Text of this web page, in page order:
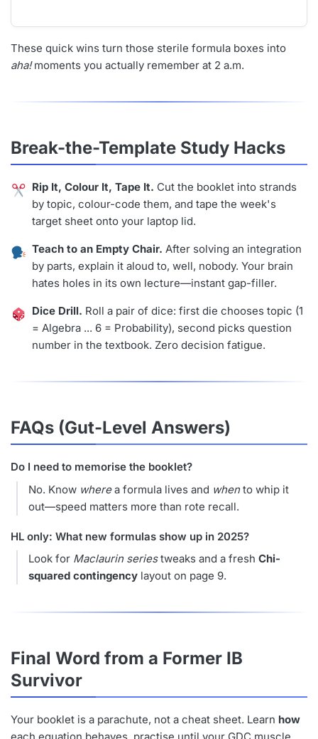
These quick wins turn those sterile formula boxes into
aha!moments you actually remember at 2 a.m.
Break-the-Template Study Hacks
Rip It, Colour It, Tape It. Cut the booklet into strands
by topic, colour-code them, and tape the week's
target sheet onto your laptop lid.
Teach to an Empty Chair. After solving an integration
by parts, explain it aloud to, well, nobody. Your brain
hates holes in its own lecture—instant gap-filler.
Dice Drill. Roll a pair of dice: first die chooses topic (1
= Algebra ... 6 = Probability), second picks question
number in the textbook. Zero decision fatigue.
FAQs (Gut-Level Answers)
Do I need to memorise the booklet?
No. Know wherea formula lives and whento whip it
out—speed matters more than rote recall.
HL only: What new formulas show up in 2025?
Look for Maclaurin seriestweaks and a fresh Chi-
squared contingencylayout on page 9.
Final Word from a Former IB
Survivor
Your booklet is a parachute, not a cheat sheet. Learn how